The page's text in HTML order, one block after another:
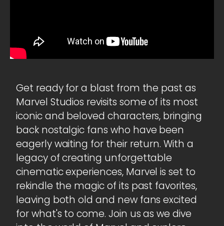
Get ready for a blast from the past as
Marvel Studios revisits some of its most
iconic and beloved characters, bringing
back nostalgic fans who have been
eagerly waiting for their return. With a
legacy of creating unforgettable
cinematic experiences, Marvel is set to
rekindle the magic of its past favorites,
leaving both old and new fans excited
for what's to come. Join us as we dive